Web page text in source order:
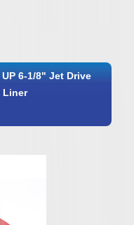
6-1/8" Jet Drive
Liner